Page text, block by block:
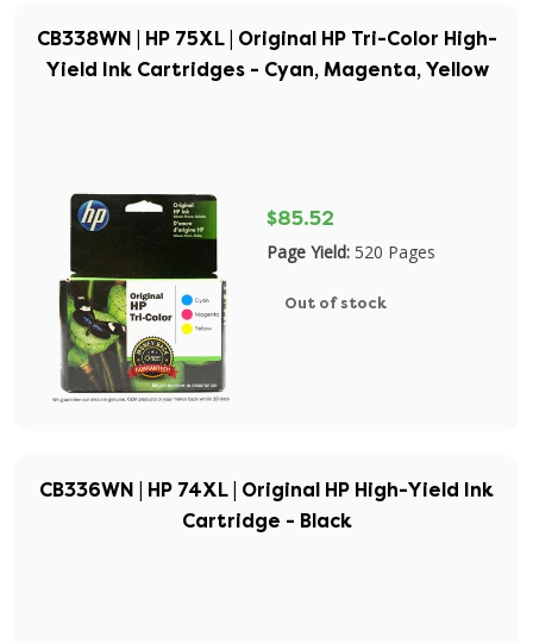
CB338WN | HP 75XL | Original HP Tri-Color High-
Yield Ink Cartridges - Cyan, Magenta, Yellow
$85.52
Page Yield: 520 Pages
Out of stock
CB336WN | HP 74XL | Original HP High-Yield Ink
Cartridge - Black